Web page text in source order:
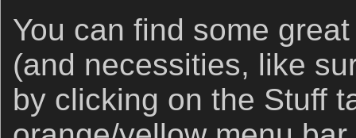
You can find some
(and necessities, like
by clicking on the Stuff